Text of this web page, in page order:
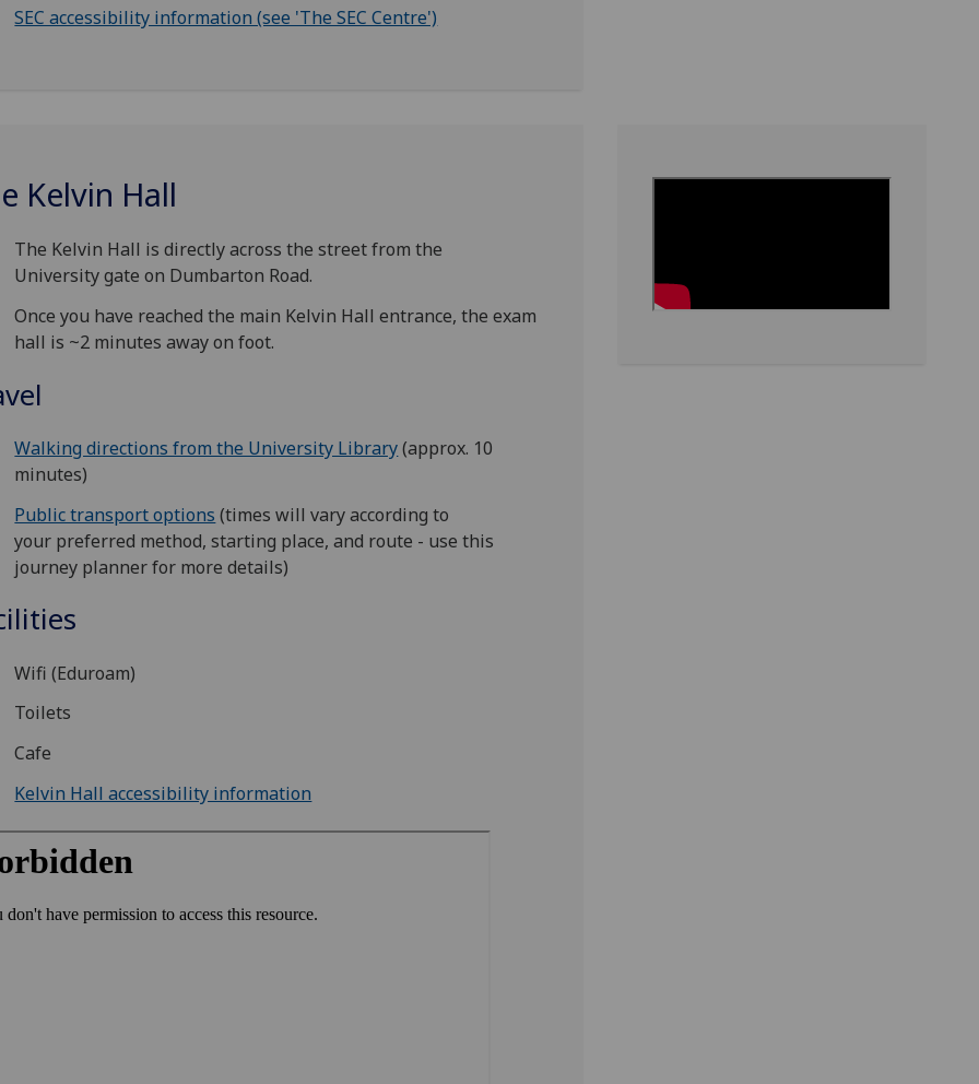
SEC accessibility information (see 'The SEC Centre')
Kelvin Hall
The Kelvin Hall is directly across the street from the
University gate on Dumbarton Road.
Once you have reached the main Kelvin Hall entrance, the exam
hall is ~2 minutes away on foot.
Walking directions from the University Library(approx. 10
minutes)
Public transport options (times will vary according to
your preferred method, starting place, and route - use this
journey planner for more details)
Wifi (Eduroam)
Toilets
Cafe
Kelvin Hall accessibility information